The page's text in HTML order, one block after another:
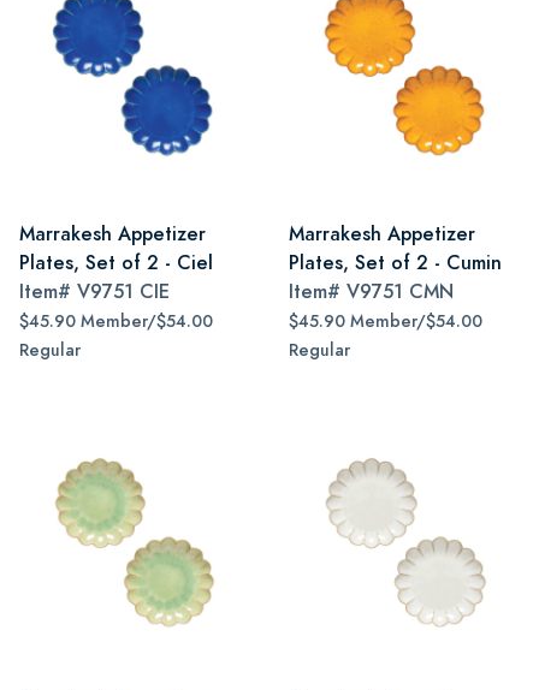
Marrakesh Appetizer
Plates, Set of 2 - Ciel
Item# V9751 CIE
$45.90 Member/$54.00
Regular
Marrakesh Appetizer
Plates, Set of 2 - Cumin
Item# V9751 CMN
$45.90 Member/$54.00
Regular